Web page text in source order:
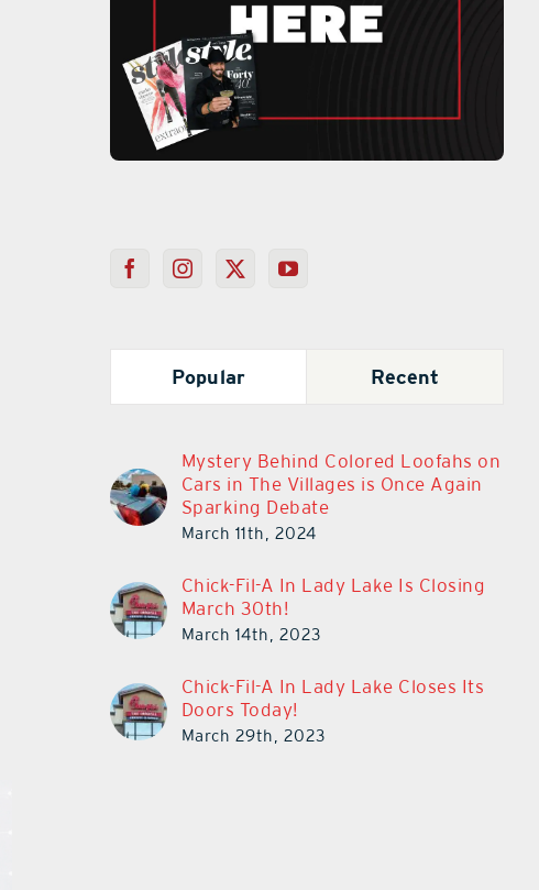
Popular Recent
Mystery Behind Colored Loofahs on
Cars in The Villages is Once Again
Sparking Debate
March 11th, 2024
Chick-Fil-A In Lady Lake Is Closing
March 30th!
March 14th, 2023
Chick-Fil-A In Lady Lake Closes Its
Doors Today!
March 29th, 2023